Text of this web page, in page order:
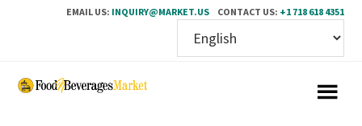
EMAIL US: INQUIRY@MARKET.US CONTACT US: +1 718 618 4351
Skip
Skip